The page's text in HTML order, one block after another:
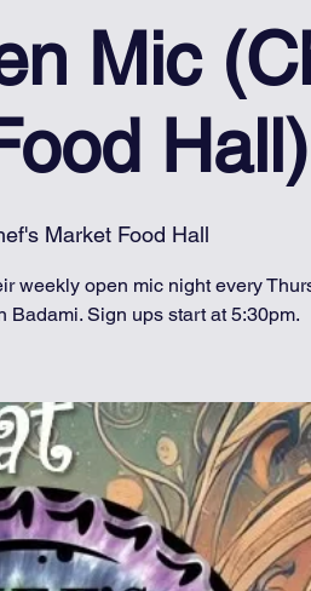
Mic
Hall)
Market Food Hall
weekly open mic night every
Badami. Sign ups start at 5:30pm.